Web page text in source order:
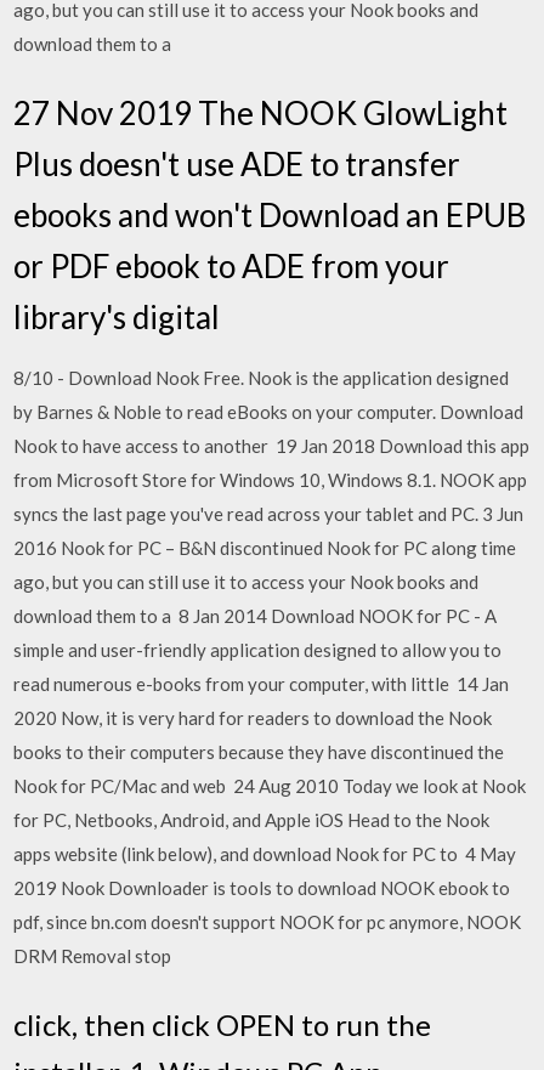
ago, but you can still use it to access your Nook books and
download them to a
27 Nov 2019 The NOOK GlowLight
Plus doesn't use ADE to transfer
ebooks and won't Download an EPUB
or PDF ebook to ADE from your
library's digital
8/10 - Download Nook Free. Nook is the application designed
by Barnes & Noble to read eBooks on your computer. Download
Nook to have access to another 19 Jan 2018 Download this app
from Microsoft Store for Windows 10, Windows 8.1. NOOK app
syncs the last page you've read across your tablet and PC. 3 Jun
2016 Nook for PC – B&N discontinued Nook for PC along time
ago, but you can still use it to access your Nook books and
download them to a 8 Jan 2014 Download NOOK for PC - A
simple and user-friendly application designed to allow you to
read numerous e-books from your computer, with little 14 Jan
2020 Now, it is very hard for readers to download the Nook
books to their computers because they have discontinued the
Nook for PC/Mac and web 24 Aug 2010 Today we look at Nook
for PC, Netbooks, Android, and Apple iOS Head to the Nook
apps website (link below), and download Nook for PC to 4 May
2019 Nook Downloader is tools to download NOOK ebook to
pdf, since bn.com doesn't support NOOK for pc anymore, NOOK
DRM Removal stop
click, then click OPEN to run the